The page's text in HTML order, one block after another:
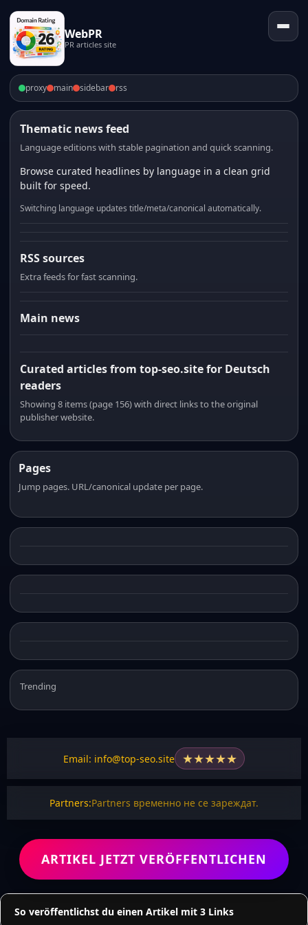
WebPR
PR articles site
proxy main sidebar rss
Thematic news feed
Language editions with stable pagination and quick scanning.
Browse curated headlines by language in a clean grid
built for speed.
Switching language updates title/meta/canonical automatically.
RSS sources
Extra feeds for fast scanning.
Main news
Curated articles from top-seo.site for Deutsch
readers
Showing 8 items (page 156) with direct links to the original
publisher website.
Pages
Jump pages. URL/canonical update per page.
Trending
Email: info@top-seo.site ★★★★★
Partners:Partners временно не се зареждат.
ARTIKEL JETZT VERÖFFENTLICHEN
So veröffentlichst du einen Artikel mit 3 Links